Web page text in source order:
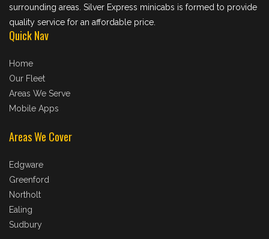
surrounding areas. Silver Express minicabs is formed to provide
quality service for an affordable price.
Quick Nav
Home
Our Fleet
Areas We Serve
Mobile Apps
Areas We Cover
Edgware
Greenford
Northolt
Ealing
Sudbury